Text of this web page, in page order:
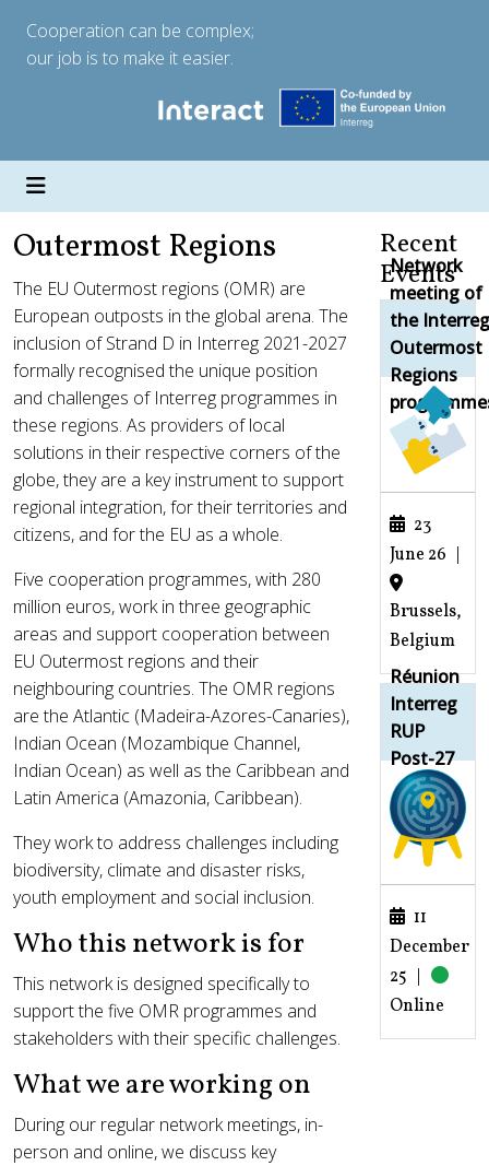
Cooperation can be complex;
our job is to make it easier.
Outermost Regions
The EU Outermost regions (OMR) are
European outposts in the global arena. The
inclusion of Strand D in Interreg 2021-2027
formally recognised the unique position
and challenges of Interreg programmes in
these regions. As providers of local
solutions in their respective corners of the
globe, they are a key instrument to support
regional integration, for their territories and
citizens, and for the EU as a whole.
Five cooperation programmes, with 280
million euros, work in three geographic
areas and support cooperation between
EU Outermost regions and their
neighbouring countries. The OMR regions
are the Atlantic (Madeira-Azores-Canaries),
Indian Ocean (Mozambique Channel,
Indian Ocean) as well as the Caribbean and
Latin America (Amazonia, Caribbean).
They work to address challenges including
biodiversity, climate and disaster risks,
youth employment and social inclusion.
Who this network is for
This network is designed specifically to
support the five OMR programmes and
stakeholders with their specific challenges.
What we are working on
During our regular network meetings, in-
person and online, we discuss key
Recent
Events
Network
meeting of
the Interreg
Outermost
Regions
23
June 26
Brussels,
Belgium
Réunion
Interreg
RUP
Post-27
11
December
25
Online